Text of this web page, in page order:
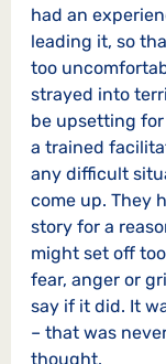
had an
leading it, so
too
strayed into
be upsetting
a trained
any difficult
come up. They
story for a
might set off
fear, anger or
say if it did. It
– that was
thought.